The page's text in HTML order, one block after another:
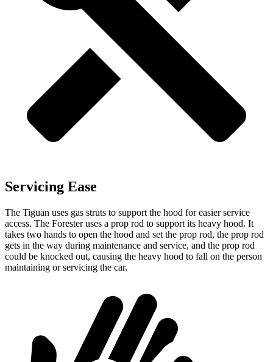
Servicing Ease
The Tiguan uses gas struts to support the hood for easier service
access. The Forester uses a prop rod to support its heavy hood. It
takes two hands to open the hood and set the prop rod, the prop rod
gets in the way during maintenance and service, and the prop rod
could be knocked out, causing the heavy hood to fall on the person
maintaining or servicing the car.